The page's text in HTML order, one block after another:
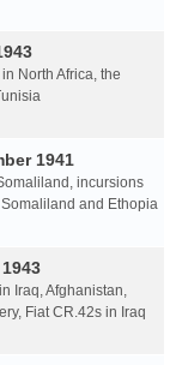
North Africa, the
1941
incursions
and Ethopia
Iraq, Afghanistan,
Fiat CR.42s in Iraq